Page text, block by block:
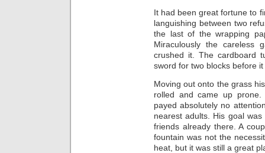
It had been great fortune to
languishing between two
the last of the wrapping
Miraculously the careless
crushed it. The cardboard
sword for two blocks before
Moving out onto the grass
rolled and came up prone.
payed absolutely no
nearest adults. His goal
friends already there. A
fountain was not the
heat, but it was still a great